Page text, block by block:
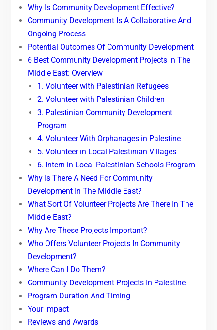
Why Is Community Development Effective?
Community Development Is A Collaborative And
Ongoing Process
Potential Outcomes Of Community Development
6 Best Community Development Projects In The
Middle East: Overview
1. Volunteer with Palestinian Refugees
2. Volunteer with Palestinian Children
3. Palestinian Community Development
Program
4. Volunteer With Orphanages in Palestine
5. Volunteer in Local Palestinian Villages
6. Intern in Local Palestinian Schools Program
Why Is There A Need For Community
Development In The Middle East?
What Sort Of Volunteer Projects Are There In The
Middle East?
Why Are These Projects Important?
Who Offers Volunteer Projects In Community
Development?
Where Can I Do Them?
Community Development Projects In Palestine
Program Duration And Timing
Your Impact
Reviews and Awards